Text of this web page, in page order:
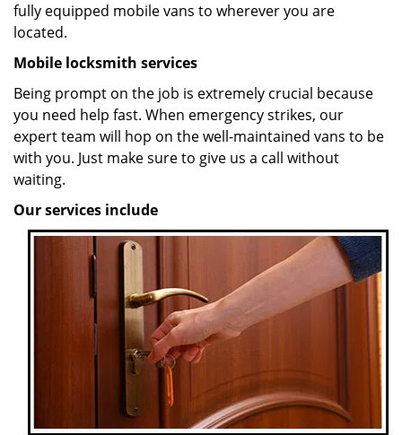
fully equipped mobile vans to wherever you are
located.
Mobile locksmith services
Being prompt on the job is extremely crucial because
you need help fast. When emergency strikes, our
expert team will hop on the well-maintained vans to be
with you. Just make sure to give us a call without
waiting.
Our services include